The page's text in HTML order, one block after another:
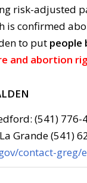
risk-adjusted
is confirmed
to put people
and abortion
(541) 776-
Grande (541)
contact-greg/